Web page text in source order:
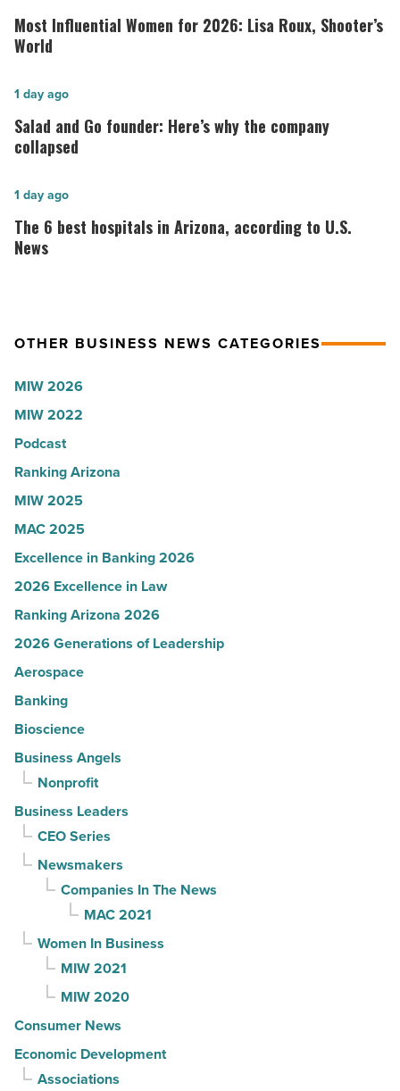
Influential
Women
2026:
Lisa
Roux,
World
-
Read
Most Influential Women for 2026: Lisa Roux, Shooter’s
World
Salad
and
Go
Here’s
why
the
Read
Salad and Go founder: Here’s why the company
collapsed
1 day ago
The
6
best
according
U.S.
News
-
Read
Article
The 6 best hospitals in Arizona, according to U.S.
News
1 day ago
OTHER BUSINESS NEWS CATEGORIES
MIW 2026
MIW 2022
Podcast
Ranking Arizona
MIW 2025
MAC 2025
Excellence in Banking 2026
2026 Excellence in Law
Ranking Arizona 2026
2026 Generations of Leadership
Aerospace
Banking
Bioscience
Business Angels
Nonprofit
Business Leaders
CEO Series
Newsmakers
Companies In The News
MAC 2021
Women In Business
MIW 2021
MIW 2020
Consumer News
Economic Development
Associations